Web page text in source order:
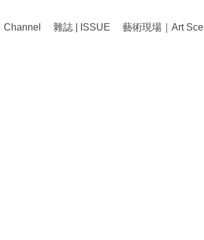
Channel 雜誌 | ISSUE 藝術現場｜Art